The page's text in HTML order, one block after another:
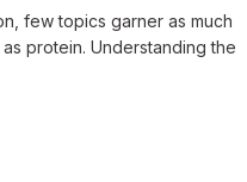
few topics garner as much
protein. Understanding the